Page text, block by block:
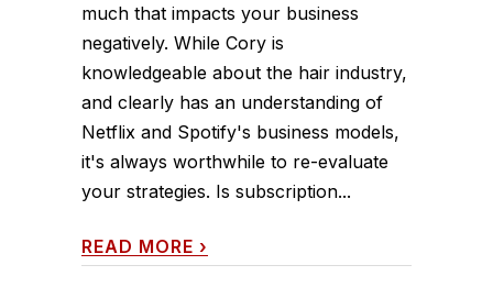
much that impacts your business
negatively. While Cory is
knowledgeable about the hair industry,
and clearly has an understanding of
Netflix and Spotify's business models,
it's always worthwhile to re-evaluate
your strategies. Is subscription...
READ MORE ›